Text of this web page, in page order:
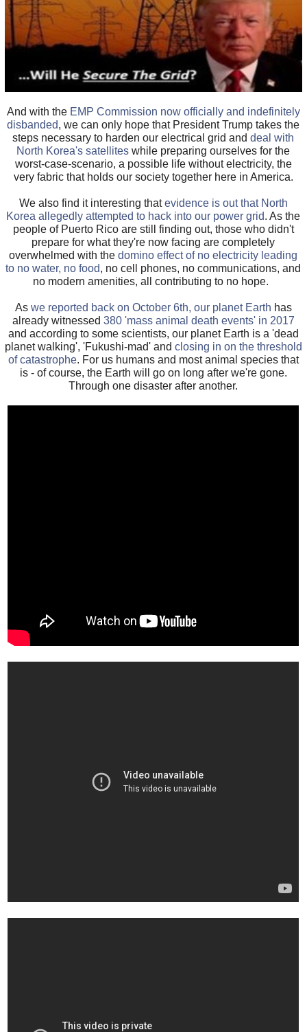
And with the EMP Commission now officially and indefinitely
disbanded, we can only hope that President Trump takes the
steps necessary to harden our electrical grid and deal with
North Korea's satelliteswhile preparing ourselves for the
worst-case-scenario, a possible life without electricity, the
very fabric that holds our society together here in America.
We also find it interesting thatevidence is out that North
Korea allegedly attempted to hack into our power grid. As the
people of Puerto Rico are still finding out, those who didn't
prepare for what they're now facing are completely
overwhelmed with thedomino effect of no electricity leading
to no water, no food, no cell phones, no communications, and
no modern amenities, all contributing to no hope.
As we reported back on October 6th, our planet Earth has
already witnessed 380 'mass animal death events' in 2017
and according to some scientists, our planet Earth is a 'dead
planet walking', 'Fukushi-mad' and closing in on the threshold
of catastrophe. For us humans and most animal species that
is - of course, the Earth will go on long after we're gone.
Through one disaster after another.